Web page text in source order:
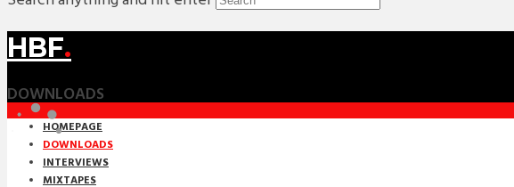
HBF.
DOWNLOADS
HOMEPAGE
DOWNLOADS
INTERVIEWS
MIXTAPES